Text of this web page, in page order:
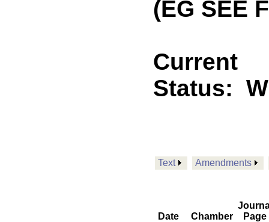
(EG SEE
Current
Status:
Text Amendments
Date Chamber
Page